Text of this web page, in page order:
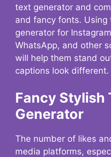
text generator and
and fancy fonts. Using
generator for
WhatsApp, and other
will help them stand
captions look different.
Fancy Stylish
Generator
The number of likes
media platforms,